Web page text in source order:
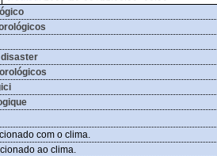
com o clima.
ao clima.